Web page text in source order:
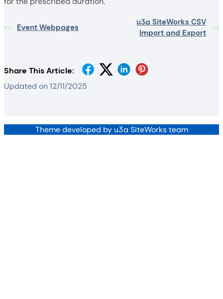
Event Webpages
u3a SiteWorks CSV
Import and Export
Share This Article:
Updated on 12/11/2025
Theme developed by u3a SiteWorks team